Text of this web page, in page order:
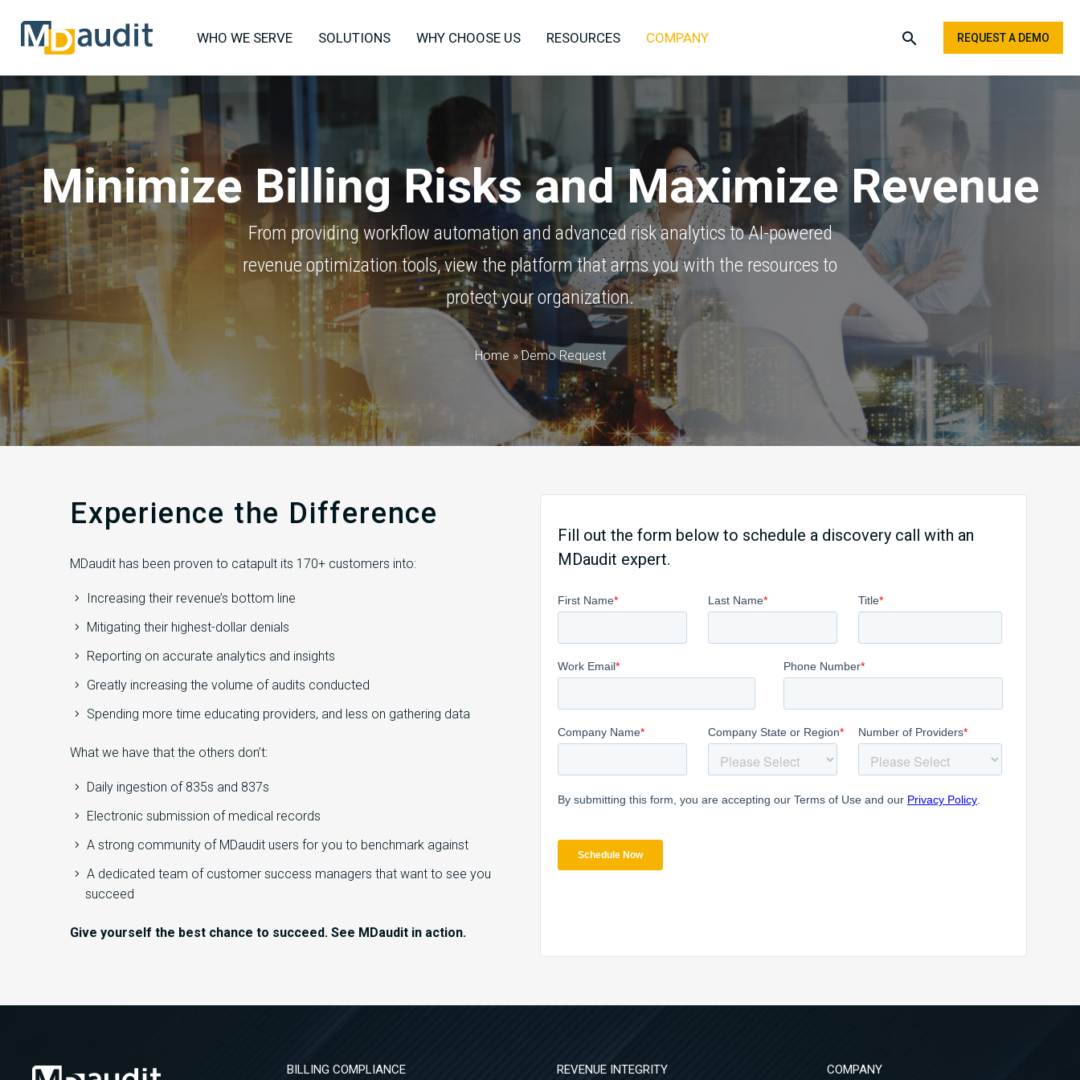
WHO WE SERVE SOLUTIONS WHY CHOOSE US RESOURCES COMPANY REQUEST A DEMO
Minimize Billing Risks and Maximize Revenue
From providing workflow automation and advanced risk analytics to AI-powered
revenue optimization tools, view the platform that arms you with the resources to
protect your organization.
Home »Demo Request
Experience the Difference
MDaudit has been proven to catapult its 170+ customers into:
Increasing their revenue’s bottom line
Mitigating their highest-dollar denials
Reporting on accurate analytics and insights
Greatly increasing the volume of audits conducted
Spending more time educating providers, and less on gathering data
What we have that the others don’t:
Daily ingestion of 835s and 837s
Electronic submission of medical records
A strong community of MDaudit users for you to benchmark against
A dedicated team of customer success managers that want to see you
succeed
Give yourself the best chance to succeed. See MDaudit in action.
Fill out the form below to schedule a discovery call with an
MDaudit expert.
BILLING COMPLIANCE REVENUE INTEGRITY COMPANY